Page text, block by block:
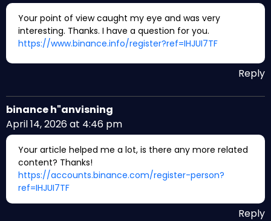
Your point of view caught my eye and was very
interesting. Thanks. I have a question for you.
https://www.binance.info/register?ref=IHJUI7TF
Reply
binance h"anvisning
April 14, 2026 at 4:46 pm
Your article helped me a lot, is there any more related
content? Thanks!
https://accounts.binance.com/register-person?
ref=IHJUI7TF
Reply